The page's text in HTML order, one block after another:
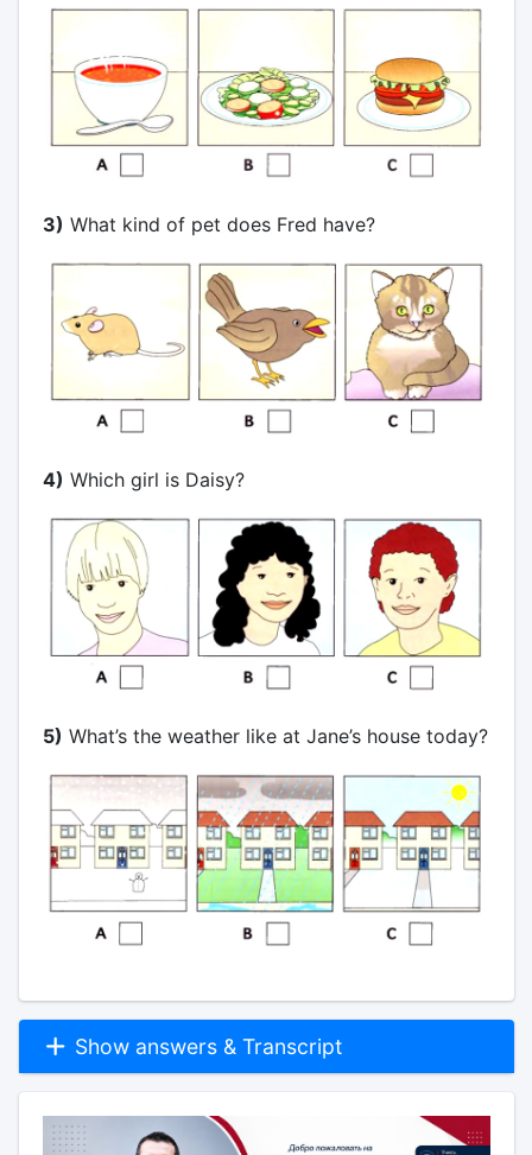
3) What kind of pet does Fred have?
4) Which girl is Daisy?
5) What’s the weather like at Jane’s house today?
Show answers & Transcript